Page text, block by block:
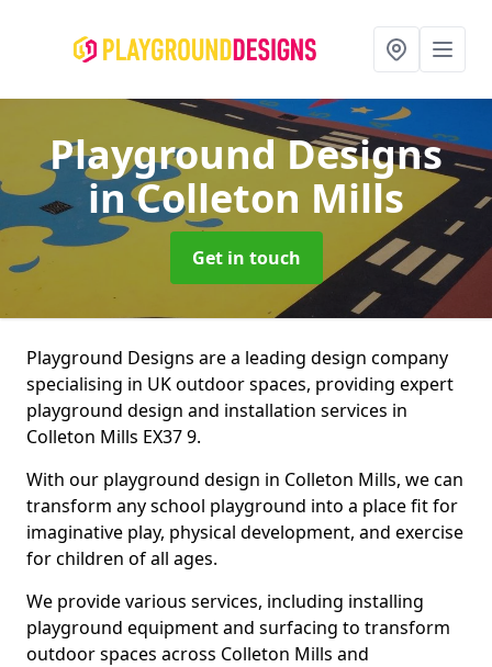
Playground Designs
in Colleton Mills
Get in touch
Playground Designs are a leading design company
specialising in UK outdoor spaces, providing expert
playground design and installation services in
Colleton Mills EX37 9.
With our playground design in Colleton Mills, we can
transform any school playground into a place fit for
imaginative play, physical development, and exercise
for children of all ages.
We provide various services, including installing
playground equipment and surfacing to transform
outdoor spaces across Colleton Mills and